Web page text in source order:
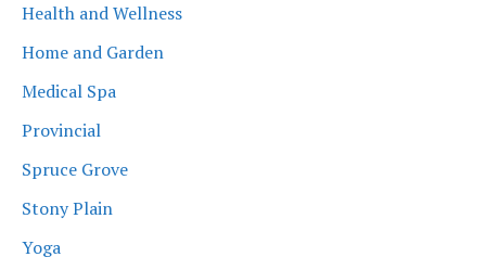
Health and Wellness
Home and Garden
Medical Spa
Provincial
Spruce Grove
Stony Plain
Yoga